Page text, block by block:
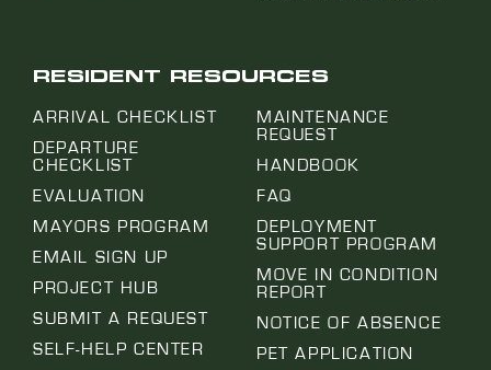
RESIDENT RESOURCES
ARRIVAL CHECKLIST
DEPARTURE
CHECKLIST
EVALUATION
MAYORS PROGRAM
EMAIL SIGN UP
PROJECT HUB
SUBMIT A REQUEST
SELF-HELP CENTER
MAINTENANCE
REQUEST
HANDBOOK
FAQ
DEPLOYMENT
SUPPORT PROGRAM
MOVE IN CONDITION
REPORT
NOTICE OF ABSENCE
PET APPLICATION